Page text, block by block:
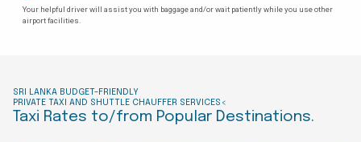
Your helpful driver will assist you with baggage and/or wait patiently while you use other
airport facilities.
SRI LANKA BUDGET-FRIENDLY
PRIVATE TAXI AND SHUTTLE CHAUFFER SERVICES<
Taxi Rates to/from Popular Destinations.